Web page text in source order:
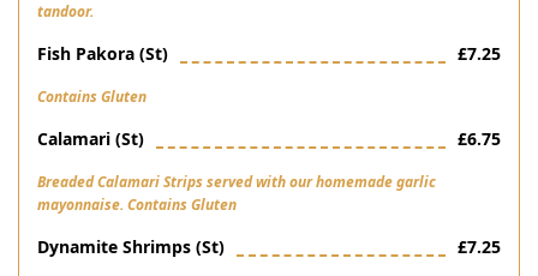
tandoor.
Fish Pakora (st) £7.25
Contains Gluten
Calamari (st) £6.75
Breaded Calamari Strips served with our homemade garlic
mayonnaise. Contains Gluten
Dynamite Shrimps (st) £7.25